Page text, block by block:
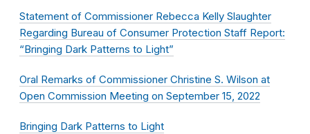
Statement of Commissioner Rebecca Kelly Slaughter
Regarding Bureau of Consumer Protection Staff Report:
“Bringing Dark Patterns to Light”
Oral Remarks of Commissioner Christine S. Wilson at
Open Commission Meeting on September 15, 2022
Bringing Dark Patterns to Light